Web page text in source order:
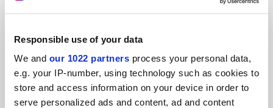
Responsible use of your data
We and our 1022 partners process your personal data,
e.g. your IP-number, using technology such as cookies to
store and access information on your device in order to
serve personalized ads and content, ad and content
FEATURED JOBS
See all jobs Update job preferences
ADVERTISEMENT